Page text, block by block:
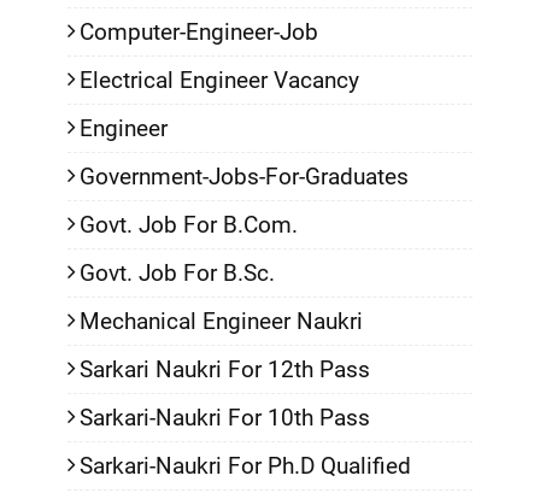
Computer-Engineer-Job
Electrical Engineer Vacancy
Engineer
Government-Jobs-For-Graduates
Govt. Job For B.Com.
Govt. Job For B.Sc.
Mechanical Engineer Naukri
Sarkari Naukri For 12th Pass
Sarkari-Naukri For 10th Pass
Sarkari-Naukri For Ph.D Qualified